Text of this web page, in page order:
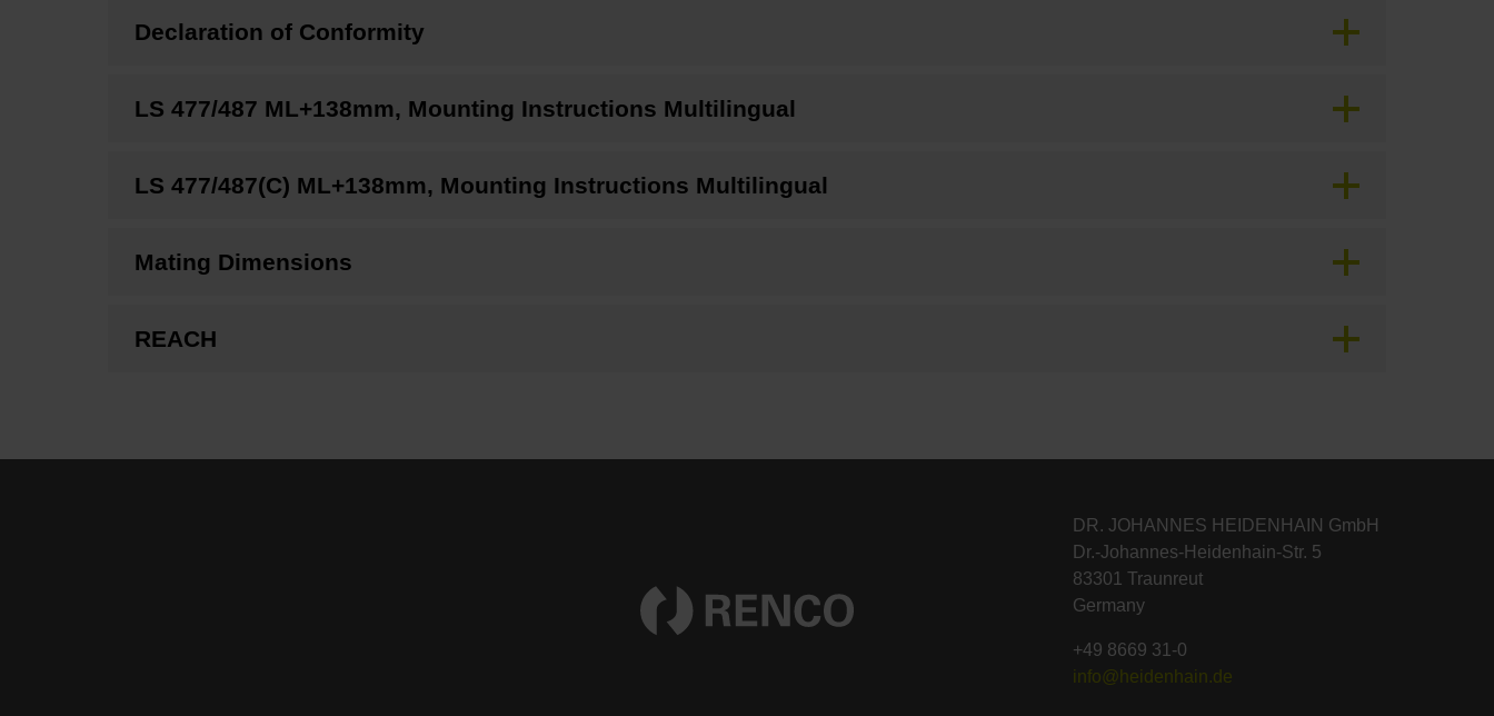
Declaration of Conformity
LS 477/487 ML+138mm, Mounting Instructions Multilingual
LS 477/487(C) ML+138mm, Mounting Instructions Multilingual
Mating Dimensions
REACH
DR. JOHANNES HEIDENHAIN GmbH
Dr.-Johannes-Heidenhain-Str. 5
83301 Traunreut
Germany
+49 8669 31-0
info@heidenhain.de